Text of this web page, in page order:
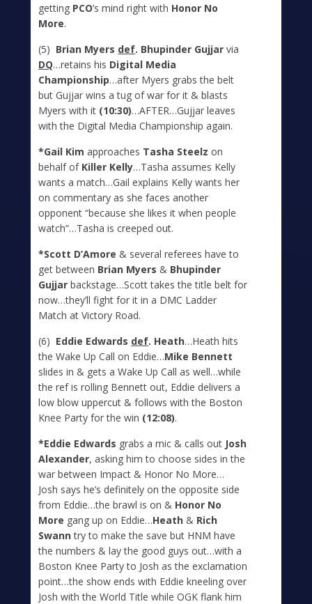
getting PCO’s mind right with Honor No
More.
(5) Brian Myers def. Bhupinder Gujjarvia
DQ…retains his Digital Media
Championship…after Myers grabs the belt
but Gujjar wins a tug of war for it & blasts
Myers with it (10:30)…AFTER…Gujjar leaves
with the Digital Media Championship again.
*Gail Kim approaches Tasha Steelz on
behalf of Killer Kelly…Tasha assumes Kelly
wants a match…Gail explains Kelly wants her
on commentary as she faces another
opponent “because she likes it when people
watch”…Tasha is creeped out.
*Scott D’Amore & several referees have to
get between Brian Myers & Bhupinder
Gujjar backstage…Scott takes the title belt for
now…they’ll fight for it in a DMC Ladder
Match at Victory Road.
(6) Eddie Edwards def. Heath…Heath hits
the Wake Up Call on Eddie…Mike Bennett
slides in & gets a Wake Up Call as well…while
the ref is rolling Bennett out, Eddie delivers a
low blow uppercut & follows with the Boston
Knee Party for the win (12:08).
*Eddie Edwards grabs a mic & calls out Josh
Alexander, asking him to choose sides in the
war between Impact & Honor No More…
Josh says he’s definitely on the opposite side
from Eddie…the brawl is on & Honor No
More gang up on Eddie…Heath & Rich
Swanntry to make the save but HNM have
the numbers & lay the good guys out…with a
Boston Knee Party to Josh as the exclamation
point…the show ends with Eddie kneeling over
Josh with the World Title while OGK flank him